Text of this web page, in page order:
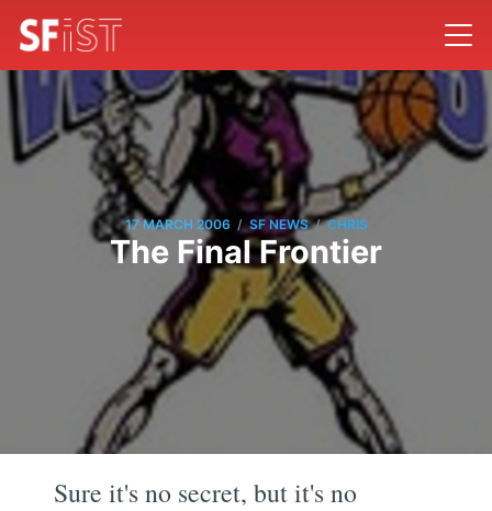
17 MARCH 2006 / SF NEWS / CHRIS
The Final Frontier
Sure it's no secret, but it's no